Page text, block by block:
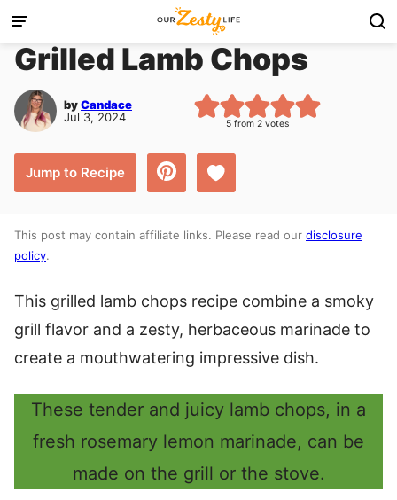
Skip
to
content
Grilled Lamb Chops
byCandace
Jul 3, 2024
5from 2votes
Jump to Recipe Save to Favorites
This post may contain affiliate links. Please read our disclosure
policy.
This grilled lamb chops recipe combine a smoky
grill flavor and a zesty, herbaceous marinade to
create a mouthwatering impressive dish.
These tender and juicy lamb chops, in a
fresh rosemary lemon marinade, can be
made on the grill or the stove.